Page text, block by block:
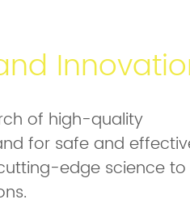
of high-quality
for safe and
edge science to